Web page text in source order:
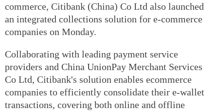
commerce, Citibank (China) Co Ltd also launched
an integrated collections solution for e-commerce
companies on Monday.
Collaborating with leading payment service
providers and China UnionPay Merchant Services
Co Ltd, Citibank's solution enables ecommerce
companies to efficiently consolidate their e-wallet
transactions, covering both online and offline